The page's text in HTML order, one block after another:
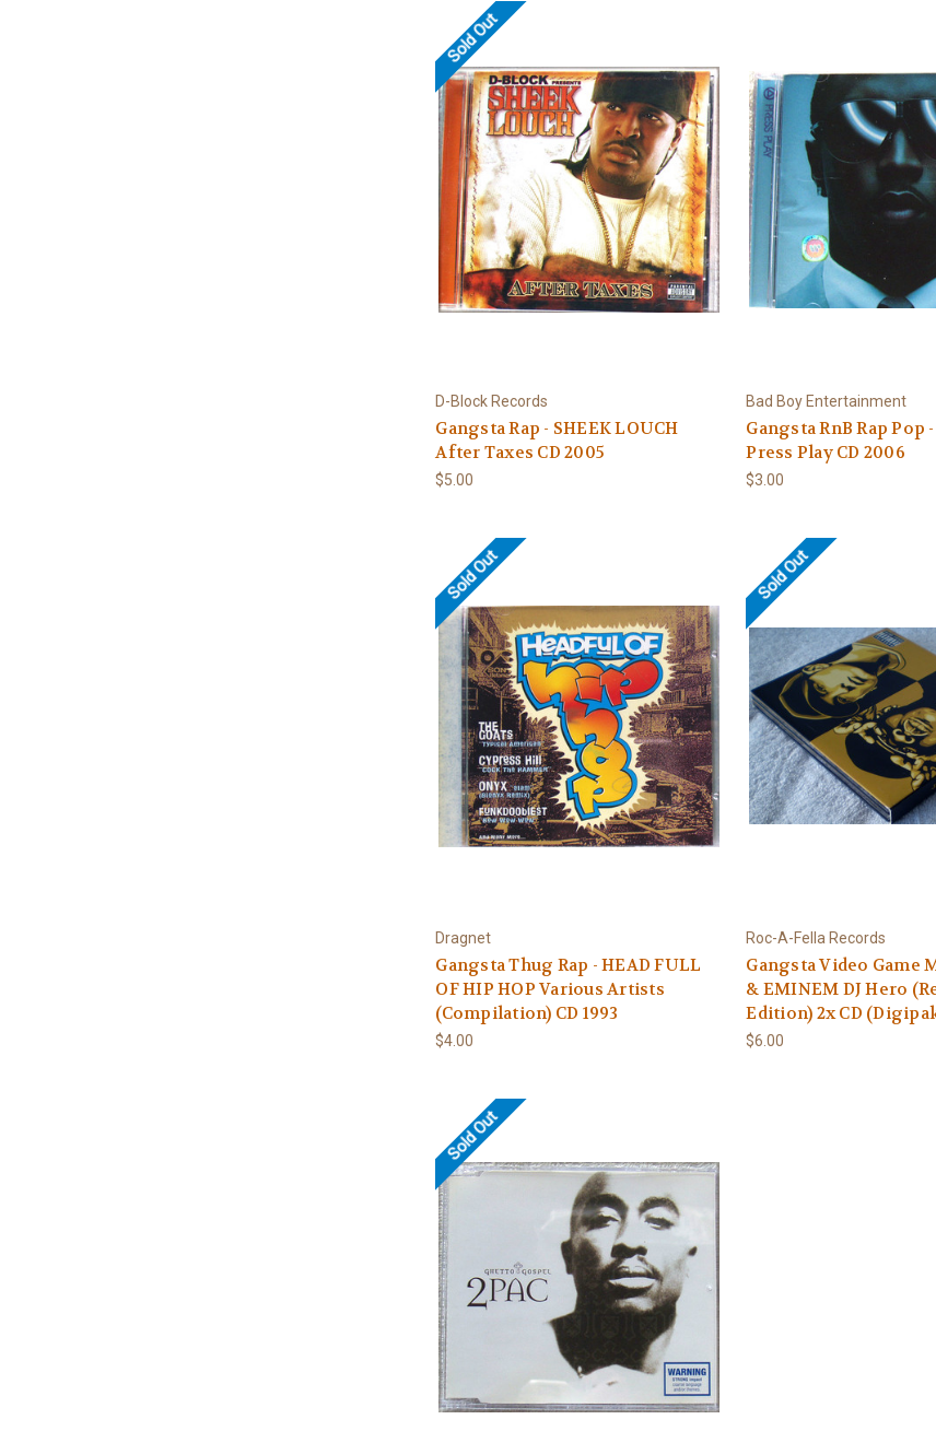
Sold Out
D-Block Records
Gangsta Rap - SHEEK LOUCH
After Taxes CD 2005
$5.00
Bad Boy Entertainment
Gangsta RnB Rap Pop
Press Play CD 2006
$3.00
Sold Out
Dragnet
Gangsta Thug Rap - HEAD FULL
OF HIP HOP Various Artists
(Compilation) CD 1993
$4.00
Sold Out
Roc-A-Fella Records
Gangsta Video Game
& EMINEM DJ Hero
Edition) 2x CD
$6.00
Sold Out